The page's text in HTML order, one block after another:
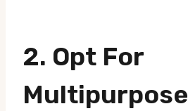
2. Opt For
Multipurpose